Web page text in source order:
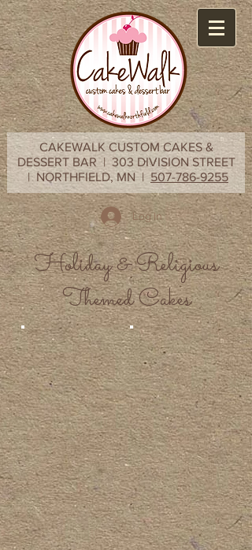
CAKEWALK CUSTOM CAKES &
DESSERT BAR | 303 DIVISION STREET
| NORTHFIELD, MN |507-786-9255
Log In
Holiday & Religious
Themed Cakes